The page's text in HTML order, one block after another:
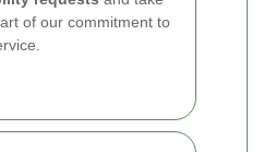
of our commitment to